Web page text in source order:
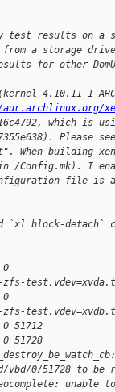
test results on a
a storage driver
for other
(kernel 4.10.11-1-
which is
Please
building
in /Config.mk). I
file is
block-detach`
0
zfs-
0
zfs-
51712
51728
0/51728 to be
unable to